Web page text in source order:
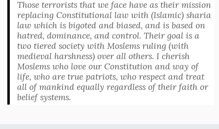
Those terrorists that we face have as their mission
replacing Constitutional law with (Islamic) sharia
law which is bigoted and biased, and is based on
hatred, dominance, and control. Their goal is a
two tiered society with Moslems ruling (with
medieval harshness) over all others. I cherish
Moslems who love our Constitution and way of
life, who are true patriots, who respect and treat
all of mankind equally regardless of their faith or
belief systems.